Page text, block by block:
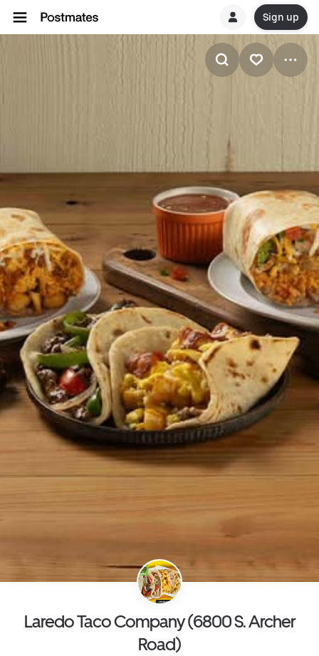
Sign up
Laredo Taco Company (6800 S. Archer
Road)